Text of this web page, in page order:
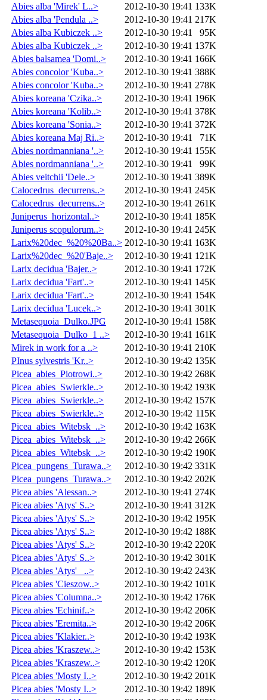
Abies alba 'Mirek' L..>
2012-10-30 19:41 133K
Abies alba 'Pendula ..>
2012-10-30 19:41 217K
Abies alba Kubiczek ..>
2012-10-30 19:41
95K
Abies alba Kubiczek ..>
2012-10-30 19:41 137K
Abies balsamea 'Domi..>
2012-10-30 19:41 166K
Abies concolor 'Kuba..>
2012-10-30 19:41 388K
Abies concolor 'Kuba..>
2012-10-30 19:41 278K
Abies koreana 'Czika..>
2012-10-30 19:41 196K
Abies koreana 'Kolib..>
2012-10-30 19:41 378K
Abies koreana 'Sonia..>
2012-10-30 19:41 372K
Abies koreana Maj Ri..>
2012-10-30 19:41
71K
Abies nordmanniana '..>
2012-10-30 19:41 155K
Abies nordmanniana '..>
2012-10-30 19:41
99K
Abies veitchii 'Dele..>
2012-10-30 19:41 389K
Calocedrus_decurrens..>
2012-10-30 19:41 245K
Calocedrus_decurrens..>
2012-10-30 19:41 261K
Juniperus_horizontal..>
2012-10-30 19:41 185K
Juniperus scopulorum..>
2012-10-30 19:41 245K
Larix%20dec_%20%20Ba..> 2012-10-30 19:41 163K
Larix%20dec_%20'Baje..>
2012-10-30 19:41 121K
Larix decidua 'Bajer..>
2012-10-30 19:41 172K
Larix decidua 'Fart'..>
2012-10-30 19:41 145K
Larix decidua 'Fart'..>
2012-10-30 19:41 154K
Larix decidua 'Lucek..>
2012-10-30 19:41 301K
Metasequoia_Dulko.JPG
2012-10-30 19:41 158K
Metasequoia_Dulko_1 ..>
2012-10-30 19:41 161K
Mirek in work for a ..>
2012-10-30 19:41 210K
PInus sylvestris 'Kr..>
2012-10-30 19:42 135K
Picea_abies_Piotrowi..>
2012-10-30 19:42 268K
Picea_abies_Swierkle..>
2012-10-30 19:42 193K
Picea_abies_Swierkle..>
2012-10-30 19:42 157K
Picea_abies_Swierkle..>
2012-10-30 19:42 115K
Picea_abies_Witebsk_..>
2012-10-30 19:42 163K
Picea_abies_Witebsk_..>
2012-10-30 19:42 266K
Picea_abies_Witebsk_..>
2012-10-30 19:42 190K
Picea_pungens_Turawa..>
2012-10-30 19:42 331K
Picea_pungens_Turawa..>
2012-10-30 19:42 202K
Picea abies 'Alessan..>
2012-10-30 19:41 274K
Picea abies 'Atys' S..>
2012-10-30 19:41 312K
Picea abies 'Atys' S..>
2012-10-30 19:42 195K
Picea abies 'Atys' S..>
2012-10-30 19:42 188K
Picea abies 'Atys' S..>
2012-10-30 19:42 220K
Picea abies 'Atys' S..>
2012-10-30 19:42 301K
Picea abies 'Atys' _..>
2012-10-30 19:42 243K
Picea abies 'Cieszow..>
2012-10-30 19:42 101K
Picea abies 'Columna..>
2012-10-30 19:42 176K
Picea abies 'Echinif..>
2012-10-30 19:42 206K
Picea abies 'Eremita..>
2012-10-30 19:42 206K
Picea abies 'Klakier..>
2012-10-30 19:42 193K
Picea abies 'Kraszew..>
2012-10-30 19:42 153K
Picea abies 'Kraszew..>
2012-10-30 19:42 120K
Picea abies 'Mosty I..>
2012-10-30 19:42 201K
Picea abies 'Mosty I..>
2012-10-30 19:42 189K